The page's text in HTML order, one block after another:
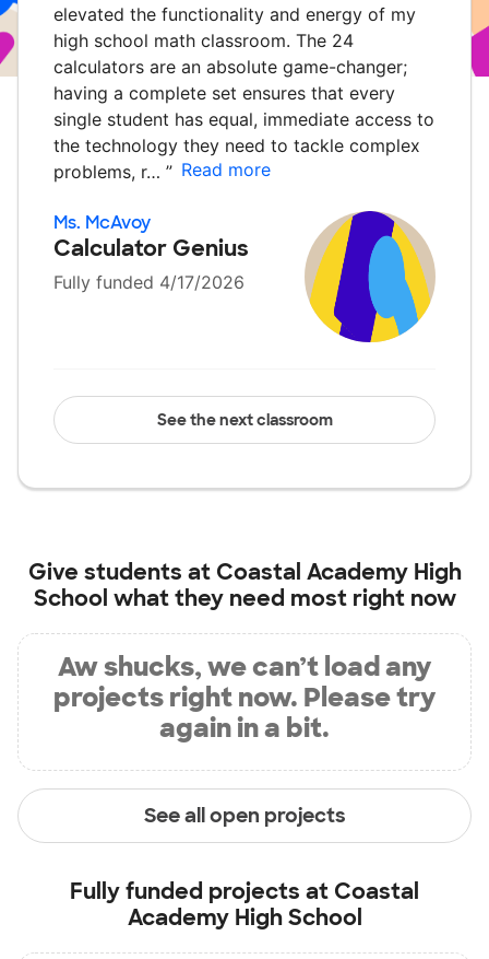
elevated the functionality and energy of my
high school math classroom. The 24
calculators are an absolute game-changer;
having a complete set ensures that every
single student has equal, immediate access to
the technology they need to tackle complex
problems, r… ” Read more
Ms. McAvoy
Calculator Genius
Fully funded 4/17/2026
See the next classroom
Give students at Coastal Academy High
School what they need most right now
Aw shucks, we can’t load any
projects right now. Please try
again in a bit.
See all open projects
Fully funded projects at Coastal
Academy High School